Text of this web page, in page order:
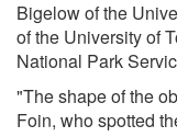
Bigelow of the
of the University of
National Park
"The shape of the
Foin, who spotted